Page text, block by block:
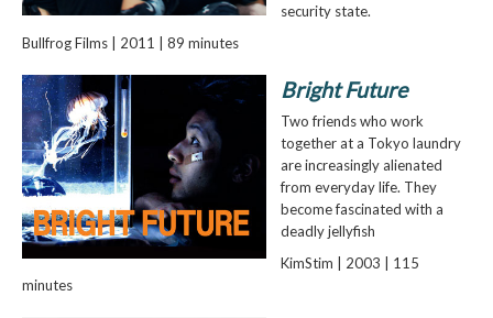
security state.
Bullfrog Films | 2011 | 89 minutes
Bright Future
Two friends who work
together at a Tokyo laundry
are increasingly alienated
from everyday life. They
become fascinated with a
deadly jellyfish
KimStim | 2003 | 115
minutes